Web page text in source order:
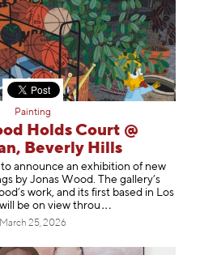
Painting
Holds Court @
Beverly Hills
announce an exhibition of new
by Jonas Wood. The gallery’s
work, and its first based in Los
be on view t hrou
March 25, 2026